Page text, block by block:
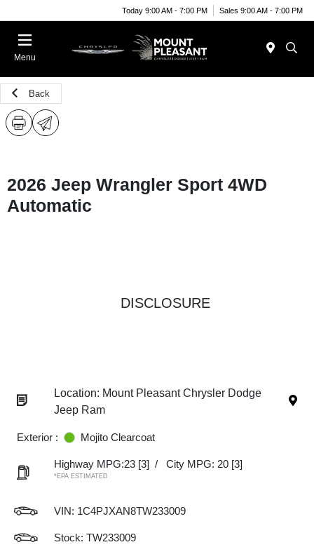
Today 9:00 AM - 7:00 PM Sales 9:00 AM - 7:00 PM
Menu
Back
2026 Jeep Wrangler Sport 4WD
Automatic
DISCLOSURE
Location: Mount Pleasant Chrysler Dodge
Jeep Ram
Exterior : Mojito Clearcoat
Highway MPG:23 [3] / City MPG: 20 [3]
*EPA ESTIMATED
VIN: 1C4PJXAN8TW233009
Stock: TW233009